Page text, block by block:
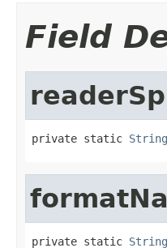
Field
private static String
private static String